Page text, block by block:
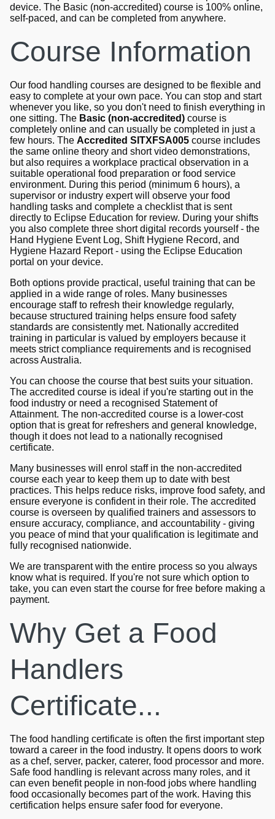
device. The Basic (non-accredited) course is 100% online,
self-paced, and can be completed from anywhere.
Course Information
Our food handling courses are designed to be flexible and
easy to complete at your own pace. You can stop and start
whenever you like, so you don't need to finish everything in
one sitting. The Basic (non-accredited) course is
completely online and can usually be completed in just a
few hours. The Accredited SITXFSA005 course includes
the same online theory and short video demonstrations,
but also requires a workplace practical observation in a
suitable operational food preparation or food service
environment. During this period (minimum 6 hours), a
supervisor or industry expert will observe your food
handling tasks and complete a checklist that is sent
directly to Eclipse Education for review. During your shifts
you also complete three short digital records yourself - the
Hand Hygiene Event Log, Shift Hygiene Record, and
Hygiene Hazard Report - using the Eclipse Education
portal on your device.
Both options provide practical, useful training that can be
applied in a wide range of roles. Many businesses
encourage staff to refresh their knowledge regularly,
because structured training helps ensure food safety
standards are consistently met. Nationally accredited
training in particular is valued by employers because it
meets strict compliance requirements and is recognised
across Australia.
You can choose the course that best suits your situation.
The accredited course is ideal if you're starting out in the
food industry or need a recognised Statement of
Attainment. The non-accredited course is a lower-cost
option that is great for refreshers and general knowledge,
though it does not lead to a nationally recognised
certificate.
Many businesses will enrol staff in the non-accredited
course each year to keep them up to date with best
practices. This helps reduce risks, improve food safety, and
ensure everyone is confident in their role. The accredited
course is overseen by qualified trainers and assessors to
ensure accuracy, compliance, and accountability - giving
you peace of mind that your qualification is legitimate and
fully recognised nationwide.
We are transparent with the entire process so you always
know what is required. If you're not sure which option to
take, you can even start the course for free before making a
payment.
Why Get a Food
Handlers
Certificate...
The food handling certificate is often the first important step
toward a career in the food industry. It opens doors to work
as a chef, server, packer, caterer, food processor and more.
Safe food handling is relevant across many roles, and it
can even benefit people in non-food jobs where handling
food occasionally becomes part of the work. Having this
certification helps ensure safer food for everyone.